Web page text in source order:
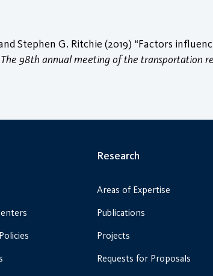
Stephen G. Ritchie (2019) “Factors
The 98th annual meeting of the transportation
Research
Areas of Expertise
Publications
Projects
Requests for Proposals